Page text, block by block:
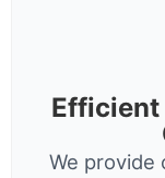
Efficient
We provide